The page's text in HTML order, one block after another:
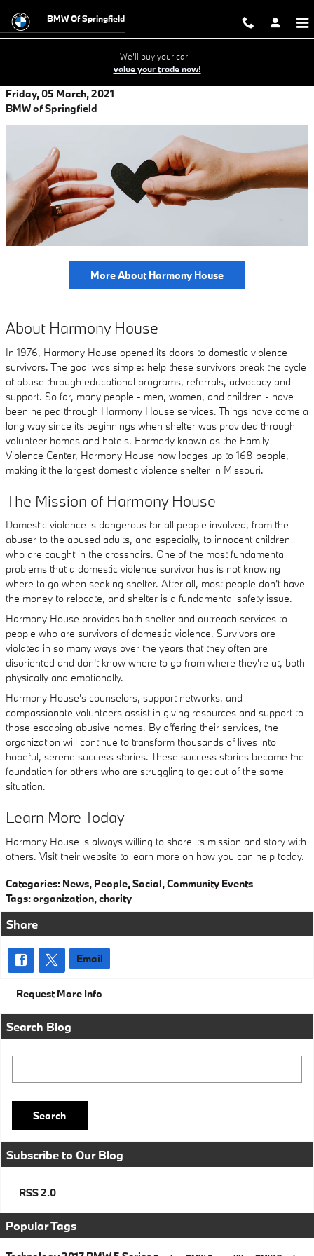
BMW Of Springfield
We'll buy your car –
value your trade now!
Friday, 05 March, 2021
BMW of Springfield
More About Harmony House
About Harmony House
In 1976, Harmony House opened its doors to domestic violence
survivors. The goal was simple: help these survivors break the cycle
of abuse through educational programs, referrals, advocacy and
support. So far, many people - men, women, and children - have
been helped through Harmony House services. Things have come a
long way since its beginnings when shelter was provided through
volunteer homes and hotels. Formerly known as the Family
Violence Center, Harmony House now lodges up to 168 people,
making it the largest domestic violence shelter in Missouri.
The Mission of Harmony House
Domestic violence is dangerous for all people involved, from the
abuser to the abused adults, and especially, to innocent children
who are caught in the crosshairs. One of the most fundamental
problems that a domestic violence survivor has is not knowing
where to go when seeking shelter. After all, most people don't have
the money to relocate, and shelter is a fundamental safety issue.
Harmony House provides both shelter and outreach services to
people who are survivors of domestic violence. Survivors are
violated in so many ways over the years that they often are
disoriented and don't know where to go from where they're at, both
physically and emotionally.
Harmony House's counselors, support networks, and
compassionate volunteers assist in giving resources and support to
those escaping abusive homes. By offering their services, the
organization will continue to transform thousands of lives into
hopeful, serene success stories. These success stories become the
foundation for others who are struggling to get out of the same
situation.
Learn More Today
Harmony House is always willing to share its mission and story with
others. Visit their website to learn more on how you can help today.
Categories: News, People,Social,Community Events
Tags:organization,charity
Share
Email
Request More Info
Search Blog
Search
Subscribe to Our Blog
RSS 2.0
Popular Tags